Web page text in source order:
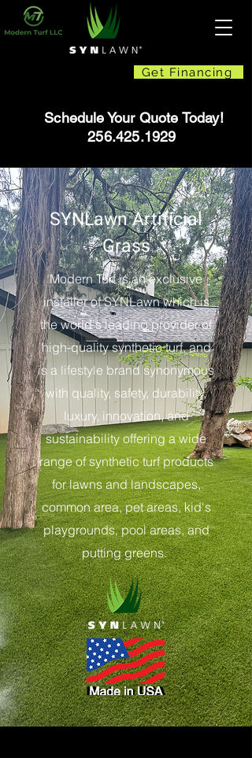
Get Financing
Schedule Your Quote Today!
256.425.1929
SYNLawn Artificial
Grass
Modern Turf is an exclusive
installer of SYNLawn which is
the world's leading provider of
high-quality synthetic turf, and
is a lifestyle brand synonymous
with quality, safety, durability,
luxury, innovation, and
sustainability offering a wide
range of synthetic turf products
for lawns and landscapes,
common area, pet areas, kid's
playgrounds, pool areas, and
putting greens.